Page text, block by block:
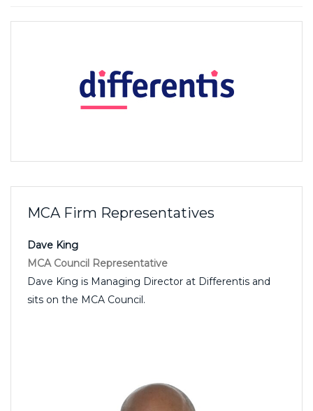
MCA Firm Representatives
Dave King
MCA Council Representative
Dave King is Managing Director at Differentis and
sits on the MCA Council.